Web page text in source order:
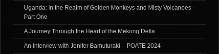
Uganda: In the Realm of Golden Monkeys and Misty Volcanoes –
Part One
A Journey Through the Heart of the Mekong Delta
An interview with Jenifer Bamuturaki – POATE 2024